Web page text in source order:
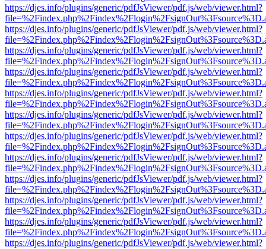
https://djes.info/plugins/generic/pdfJsViewer/pdf.js/web/viewer.html?
https://djes.info/plugins/generic/pdfJsViewer/pdf.js/web/viewer.html?
https://djes.info/plugins/generic/pdfJsViewer/pdf.js/web/viewer.html?
https://djes.info/plugins/generic/pdfJsViewer/pdf.js/web/viewer.html?
https://djes.info/plugins/generic/pdfJsViewer/pdf.js/web/viewer.html?
https://djes.info/plugins/generic/pdfJsViewer/pdf.js/web/viewer.html?
https://djes.info/plugins/generic/pdfJsViewer/pdf.js/web/viewer.html?
https://djes.info/plugins/generic/pdfJsViewer/pdf.js/web/viewer.html?
https://djes.info/plugins/generic/pdfJsViewer/pdf.js/web/viewer.html?
https://djes.info/plugins/generic/pdfJsViewer/pdf.js/web/viewer.html?
https://djes.info/plugins/generic/pdfJsViewer/pdf.js/web/viewer.html?
https://djes.info/plugins/generic/pdfJsViewer/pdf.js/web/viewer.html?